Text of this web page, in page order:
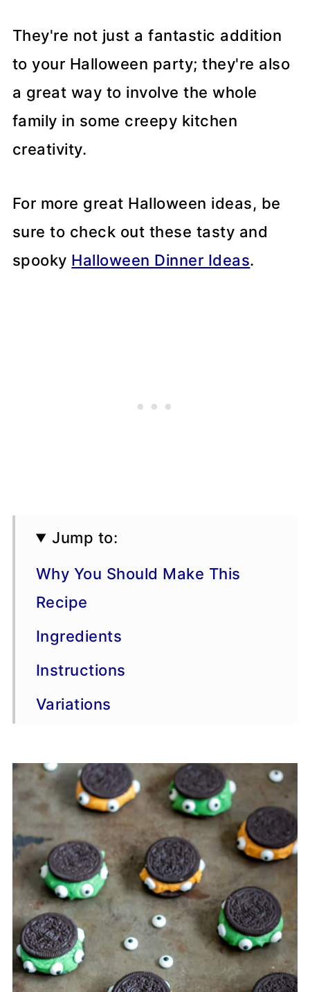
They're not just a fantastic addition
to your Halloween party; they're also
a great way to involve the whole
family in some creepy kitchen
creativity.
For more great Halloween ideas, be
sure to check out these tasty and
spooky Halloween Dinner Ideas.
Jump to:
Why You Should Make This
Recipe
Ingredients
Instructions
Variations
Serving Suggestions
Recipe Tips
FAQ
📖 Recipe
💬 Comments